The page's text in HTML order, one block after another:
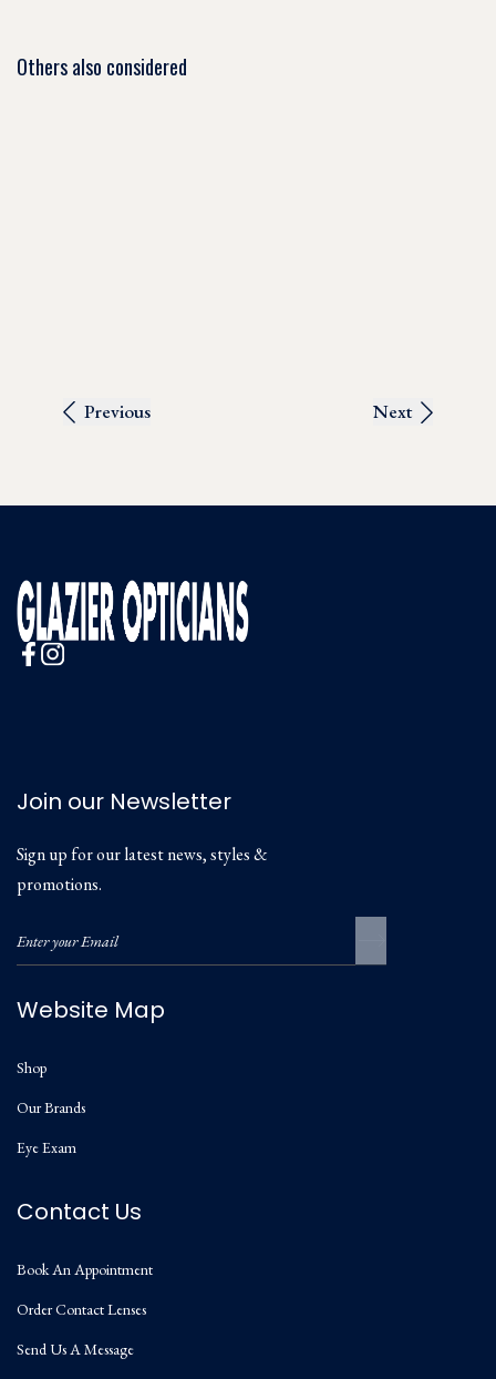
Others also considered
Previous Next
Join our Newsletter
Sign up for our latest news, styles &
promotions.
Website Map
Shop
Our Brands
Eye Exam
Contact Us
Book An Appointment
Order Contact Lenses
Send Us A Message